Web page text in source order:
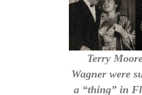
Terry
Wagner were
a “thing” in